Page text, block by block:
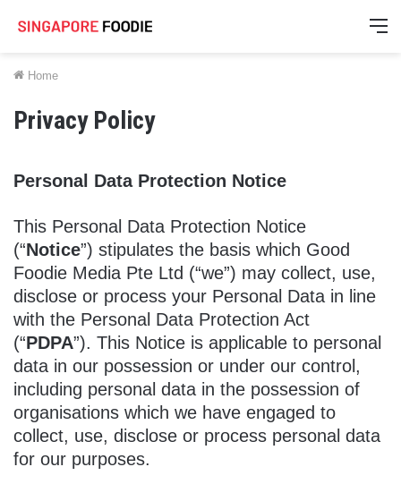
Home
Privacy Policy
Personal Data Protection Notice
This Personal Data Protection Notice
(“Notice”) stipulates the basis which Good
Foodie Media Pte Ltd (“we”) may collect, use,
disclose or process your Personal Data in line
with the Personal Data Protection Act
(“PDPA”). This Notice is applicable to personal
data in our possession or under our control,
including personal data in the possession of
organisations which we have engaged to
collect, use, disclose or process personal data
for our purposes.